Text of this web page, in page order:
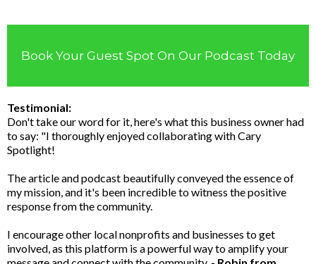
Book Your Guest Spot On Our Podcast Today
Testimonial:
Don't take our word for it, here's what this business owner had
to say: "I thoroughly enjoyed collaborating with Cary
Spotlight!
The article and podcast beautifully conveyed the essence of
my mission, and it's been incredible to witness the positive
response from the community.
I encourage other local nonprofits and businesses to get
involved, as this platform is a powerful way to amplify your